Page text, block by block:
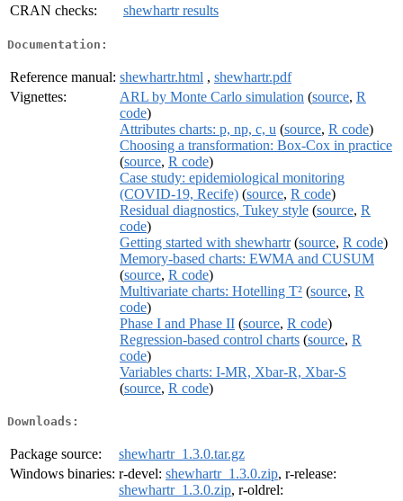
CRAN checks:
shewhartr results
Documentation:
Reference manual: shewhartr.html , shewhartr.pdf
Vignettes:
ARL by Monte Carlo simulation (source, R
code)
Attributes charts: p, np, c, u (source, R code)
Choosing a transformation: Box-Cox in practice
(source, R code)
Case study: epidemiological monitoring
(COVID-19, Recife) (source, R code)
Residual diagnostics, Tukey style (source, R
code)
Getting started with shewhartr(source, R code)
Memory-based charts: EWMA and CUSUM
(source, R code)
Multivariate charts: Hotelling T² (source, R
code)
Phase I and Phase II (source, R code)
Regression-based control charts (source, R
code)
Variables charts: I-MR, Xbar-R, Xbar-S
(source, R code)
Downloads:
Package source:
shewhartr_1.3.0.tar.gz
Windows binaries: r-devel: shewhartr_1.3.0.zip, r-release:
shewhartr_1.3.0.zip, r-oldrel: